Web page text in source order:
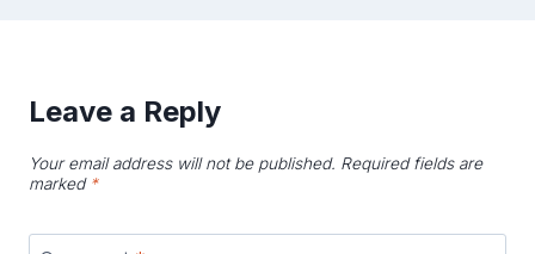
Leave a Reply
Your email address will not be published. Required fields are
marked *